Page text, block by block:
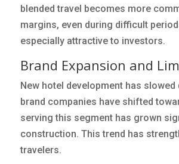
blended travel becomes more
margins, even during difficult
especially attractive to investors.
Brand Expansion and
New hotel development has
brand companies have shifted
serving this segment has grown
construction. This trend has
travelers.